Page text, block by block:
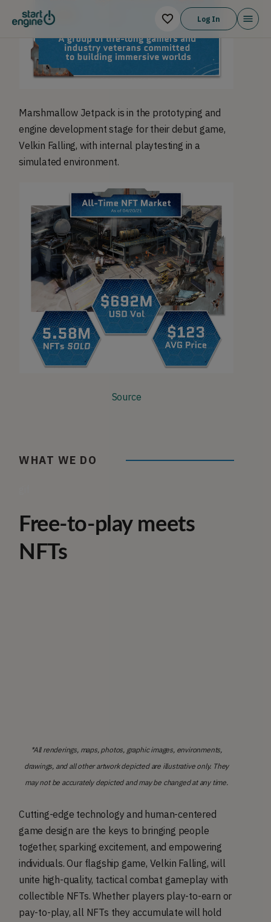
Log In
Marshmallow Jetpack is in the prototyping and
engine development stage for their debut game,
Velkin Falling, with internal playtesting in a
simulated environment.
Source
WHAT WE DO
Free-to-play meets
NFTs
*All renderings, maps, photos, graphic images, environments,
drawings, and all other artwork depicted are illustrative only. They
may not be accurately depicted and may be changed at any time.
Cutting-edge technology and human-centered
game design are the keys to bringing people
together, sparking excitement, and empowering
individuals. Our flagship game, Velkin Falling, will
unite high-quality, tactical combat gameplay with
collectible NFTs. Whether players play-to-earn or
pay-to-play, all NFTs they accumulate will hold